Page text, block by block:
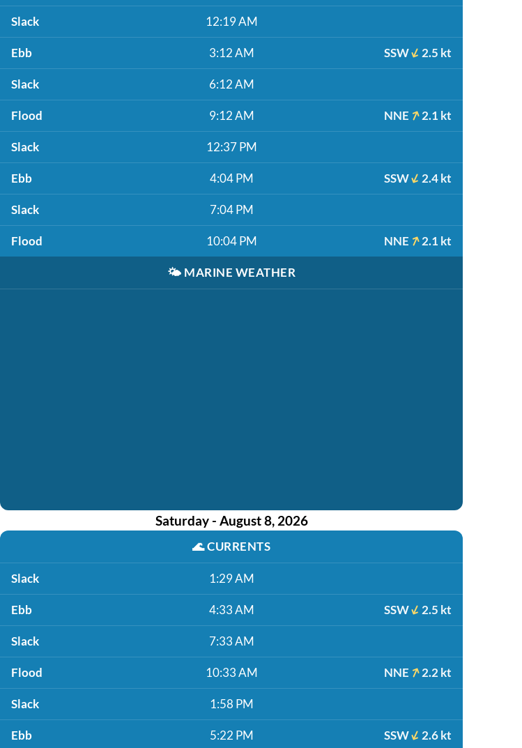
Slack 12:19 AM
Ebb 3:12 AM SSW 2.5 kt
Slack 6:12 AM
Flood 9:12 AM NNE 2.1 kt
Slack 12:37 PM
Ebb 4:04 PM SSW 2.4 kt
Slack 7:04 PM
Flood 10:04 PM NNE 2.1 kt
🌤️ MARINE WEATHER
Saturday - August 8, 2026
🌊CURRENTS
Slack 1:29 AM
Ebb 4:33 AM SSW 2.5 kt
Slack 7:33 AM
Flood 10:33 AM NNE 2.2 kt
Slack 1:58 PM
Ebb 5:22 PM SSW 2.6 kt